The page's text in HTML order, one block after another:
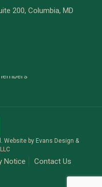
200, Columbia, MD
Website by Evans Design &
Notice Contact Us